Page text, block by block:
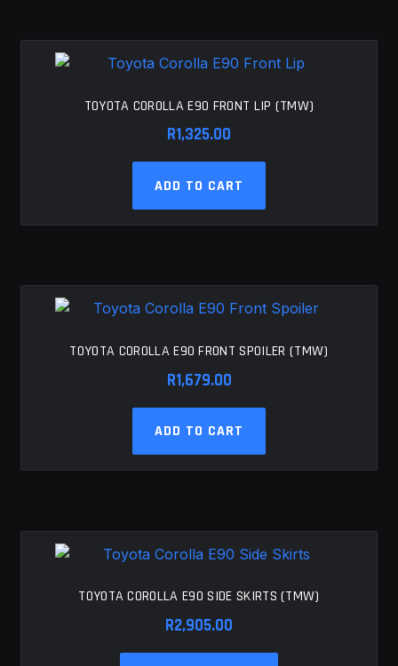
TOYOTA COROLLA E90 FRONT LIP (TMW)
R1,325.00
ADD TO CART
TOYOTA COROLLA E90 FRONT SPOILER (TMW)
R1,679.00
ADD TO CART
TOYOTA COROLLA E90 SIDE SKIRTS (TMW)
R2,905.00